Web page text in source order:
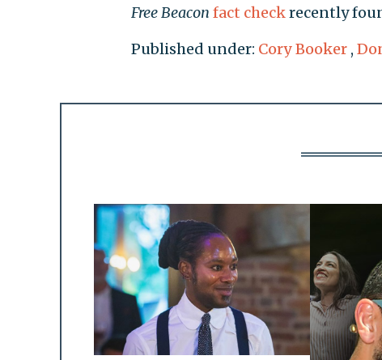
Free Beacon fact checkrecently
Published under: Cory Booker ,